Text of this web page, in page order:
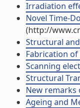
Irradiation
Novel Time-
(http://
Structural
Fabrication
Scanning
Structural
New remarks
Ageing and